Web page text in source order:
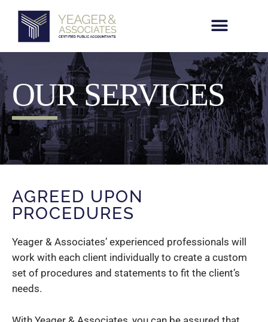
content
OUR SERVICES
AGREED UPON
PROCEDURES
Yeager & Associates’ experienced professionals will
work with each client individually to create a custom
set of procedures and statements to fit the client’s
needs.